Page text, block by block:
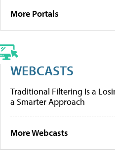
More Portals
WEBCASTS
Traditional Filtering Is a
a Smarter Approach
More Webcasts